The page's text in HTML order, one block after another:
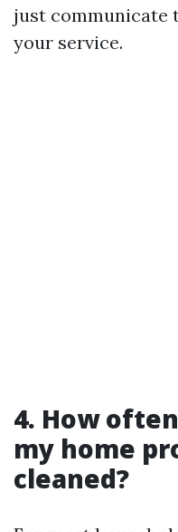
just communicate
your service.
4. How
my home
cleaned?